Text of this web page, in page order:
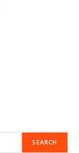
SEARCH